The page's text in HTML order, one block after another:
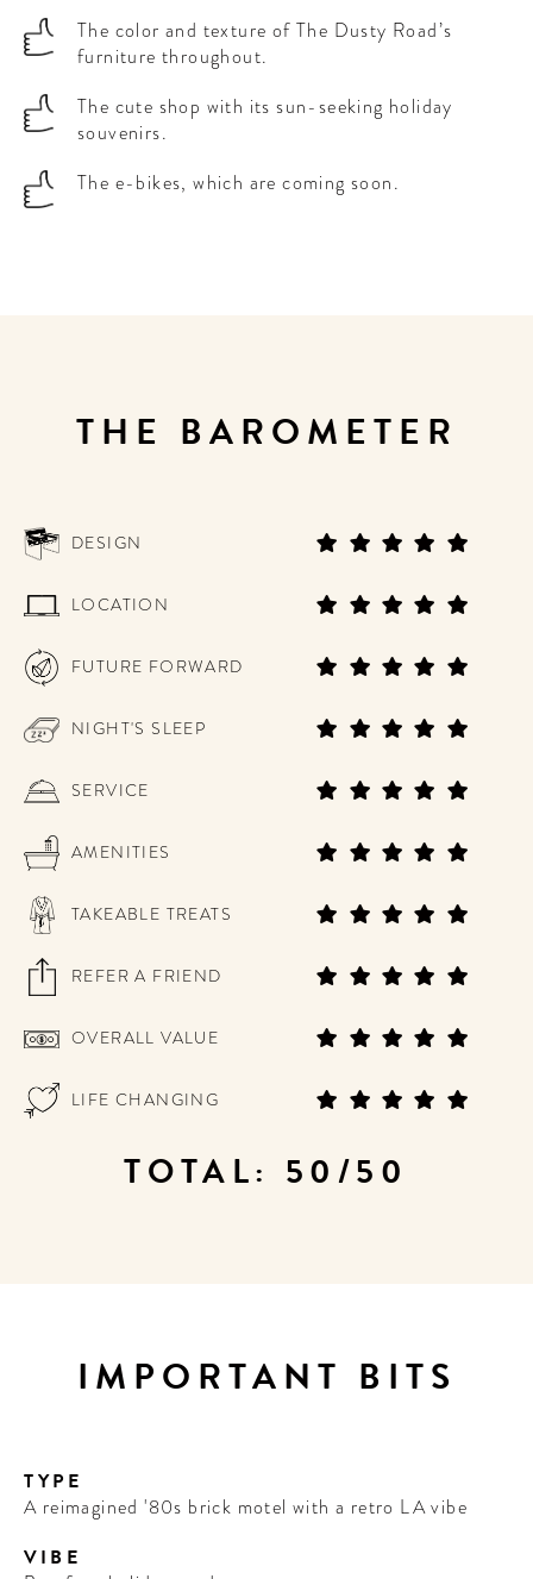
The color and texture of The Dusty Road’s
furniture throughout.
The cute shop with its sun-seeking holiday
souvenirs.
The e-bikes, which are coming soon.
THE BAROMETER
DESIGN
LOCATION
FUTURE FORWARD
NIGHT'S SLEEP
SERVICE
AMENITIES
TAKEABLE TREATS
REFER A FRIEND
OVERALL VALUE
LIFE CHANGING
TOTAL: 50/50
IMPORTANT BITS
TYPE
A reimagined '80s brick motel with a retro LA vibe
VIBE